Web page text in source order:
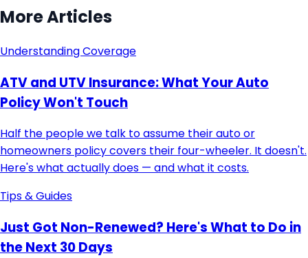
More Articles
Understanding Coverage
ATV and UTV Insurance: What Your Auto
Policy Won't Touch
Half the people we talk to assume their auto or
homeowners policy covers their four-wheeler. It doesn't.
Here's what actually does — and what it costs.
Tips & Guides
Just Got Non-Renewed? Here's What to Do in
the Next 30 Days